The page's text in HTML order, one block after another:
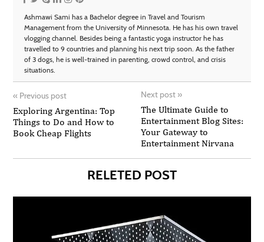
Ashmawi Sami has a Bachelor degree in Travel and Tourism
Management from the University of Minnesota. He has his own travel
vlogging channel. Besides being a fantastic yoga instructor he has
travelled to 9 countries and planning his next trip soon. As the father
of 3 dogs, he is well-trained in parenting, crowd control, and crisis
situations.
« Previous post
Exploring Argentina: Top
Things to Do and How to
Book Cheap Flights
Next post »
The Ultimate Guide to
Entertainment Blog Sites:
Your Gateway to
Entertainment Nirvana
RELETED POST